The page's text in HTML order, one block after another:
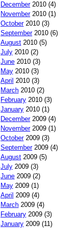
December2010 (4)
November2010 (1)
October2010 (3)
September2010 (6)
August 2010 (5)
July 2010 (2)
June 2010 (3)
May 2010 (3)
April 2010 (3)
March 2010 (2)
February 2010 (3)
January 2010 (1)
December2009 (4)
November2009 (1)
October2009 (3)
September2009 (4)
August 2009 (5)
July 2009 (3)
June 2009 (2)
May 2009 (1)
April 2009 (4)
March 2009 (4)
February 2009 (3)
January 2009 (11)